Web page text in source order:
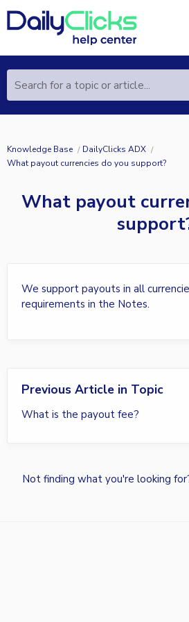
Search for a topic or article...
Knowledge Base
DailyClicks ADX
What payout currencies do you support?
What payout
We support payouts in all
requirements in the Notes.
Previous Article in Topic
What is the payout fee?
Not finding what you're looking